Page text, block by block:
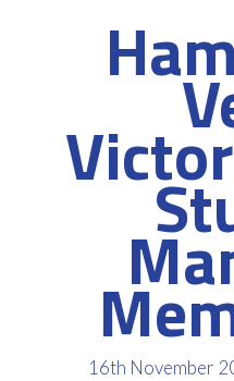
16th November